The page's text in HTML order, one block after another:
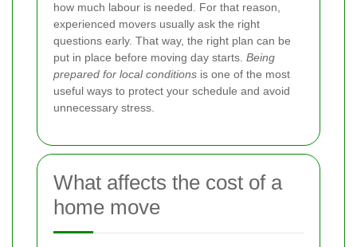
how much labour is needed. For that reason,
experienced movers usually ask the right
questions early. That way, the right plan can be
put in place before moving day starts. Being
prepared for local conditions is one of the most
useful ways to protect your schedule and avoid
unnecessary stress.
What affects the cost of a
home move